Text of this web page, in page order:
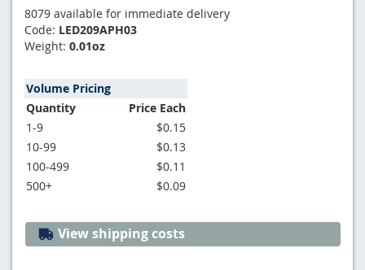
8079 available for immediate delivery
Code: LED209APH03
Weight: 0.01oz
Volume Pricing
Quantity
Price Each
1-9
$0.15
10-99
$0.13
100-499
$0.11
500+
$0.09
View shipping costs